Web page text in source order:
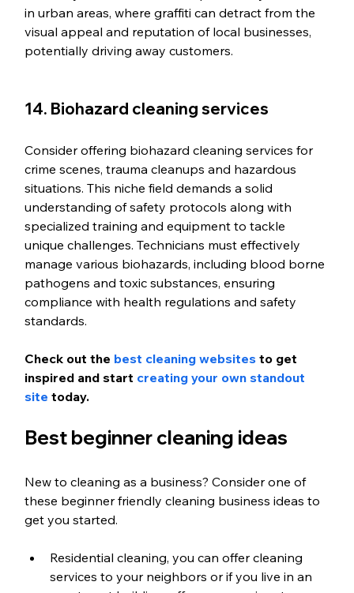
in urban areas, where graffiti can detract from the
visual appeal and reputation of local businesses,
potentially driving away customers.
14. Biohazard cleaning services
Consider offering biohazard cleaning services for
crime scenes, trauma cleanups and hazardous
situations. This niche field demands a solid
understanding of safety protocols along with
specialized training and equipment to tackle
unique challenges. Technicians must effectively
manage various biohazards, including blood borne
pathogens and toxic substances, ensuring
compliance with health regulations and safety
standards.
Check out the best cleaning websites to get
inspired and start creating your own standout
site today.
Best beginner cleaning ideas
New to cleaning as a business? Consider one of
these beginner friendly cleaning business ideas to
get you started.
Residential cleaning, you can offer cleaning
services to your neighbors or if you live in an